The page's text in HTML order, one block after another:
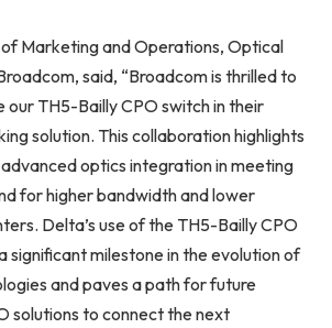
Marketing and Operations, Optical
said, “Broadcom is thrilled to
our TH5-Bailly CPO switch in their
solution. This collaboration highlights
optics integration in meeting
for higher bandwidth and lower
Delta’s use of the TH5-Bailly CPO
significant milestone in the evolution of
and paves a path for future
solutions to connect the next